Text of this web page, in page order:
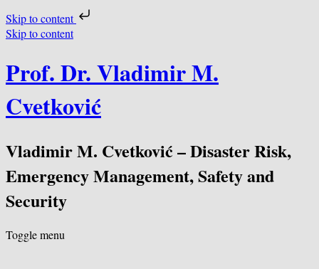
Skip to content
Skip to content
Prof. Dr. Vladimir M.
Cvetković
Vladimir M. Cvetković – Disaster Risk,
Emergency Management, Safety and
Security
Toggle menu